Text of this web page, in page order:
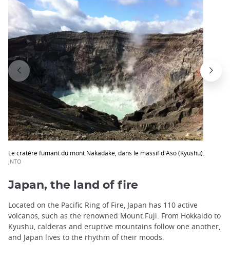
Le cratère fumant du mont Nakadake, dans le massif d'Aso (Kyushu).
JNTO
Japan, the land of fire
Located on the Pacific Ring of Fire, Japan has 110 active
volcanos, such as the renowned Mount Fuji. From Hokkaido to
Kyushu, calderas and eruptive mountains follow one another,
and Japan lives to the rhythm of their moods.